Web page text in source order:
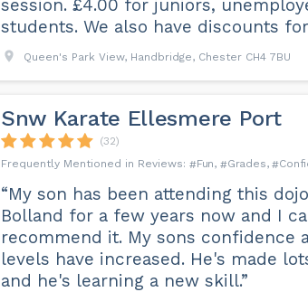
session. £4.00 for juniors,
students. We also have discounts
Queen's Park View, Handbridge, Chester CH4 7BU
Snw Karate Ellesmere Port
(32)
Fun
Grades
“My son has been attending this
Bolland for a few years now and I
recommend it. My sons confidence
levels have increased. He's made
and he's learning a new skill.”